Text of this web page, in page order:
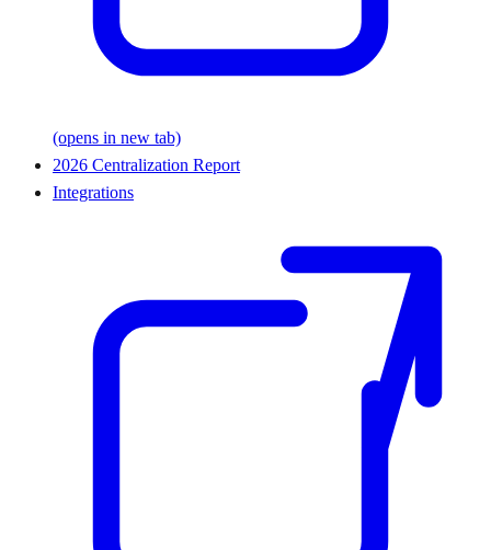
(opens in new tab)
2026 Centralization Report
Integrations